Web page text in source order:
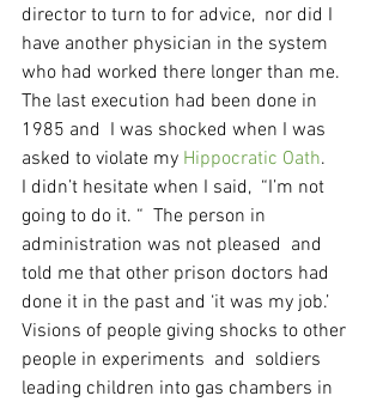
director to turn to for advice,  nor did I
have another physician in the system
who had worked there longer than me.
The last execution had been done in
1985 and  I was shocked when I was
asked to violate my Hippocratic Oath.
I didn’t hesitate when I said,  “I’m not
going to do it. “  The person in
administration was not pleased  and
told me that other prison doctors had
done it in the past and ‘it was my job.’
Visions of people giving shocks to other
people in experiments  and  soldiers
leading children into gas chambers in